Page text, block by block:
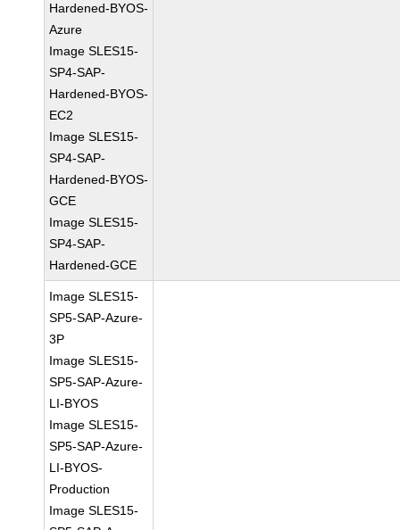
Hardened-BYOS-
Azure
Image SLES15-
SP4-SAP-
Hardened-BYOS-
EC2
Image SLES15-
SP4-SAP-
Hardened-BYOS-
GCE
Image SLES15-
SP4-SAP-
Hardened-GCE
Image SLES15-
SP5-SAP-Azure-
3P
Image SLES15-
SP5-SAP-Azure-
LI-BYOS
Image SLES15-
SP5-SAP-Azure-
LI-BYOS-
Production
Image SLES15-